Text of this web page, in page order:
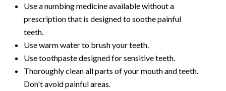
Use a numbing medicine available without a
prescription that is designed to soothe painful
teeth.
Use warm water to brush your teeth.
Use toothpaste designed for sensitive teeth.
Thoroughly clean all parts of your mouth and teeth.
Don't avoid painful areas.